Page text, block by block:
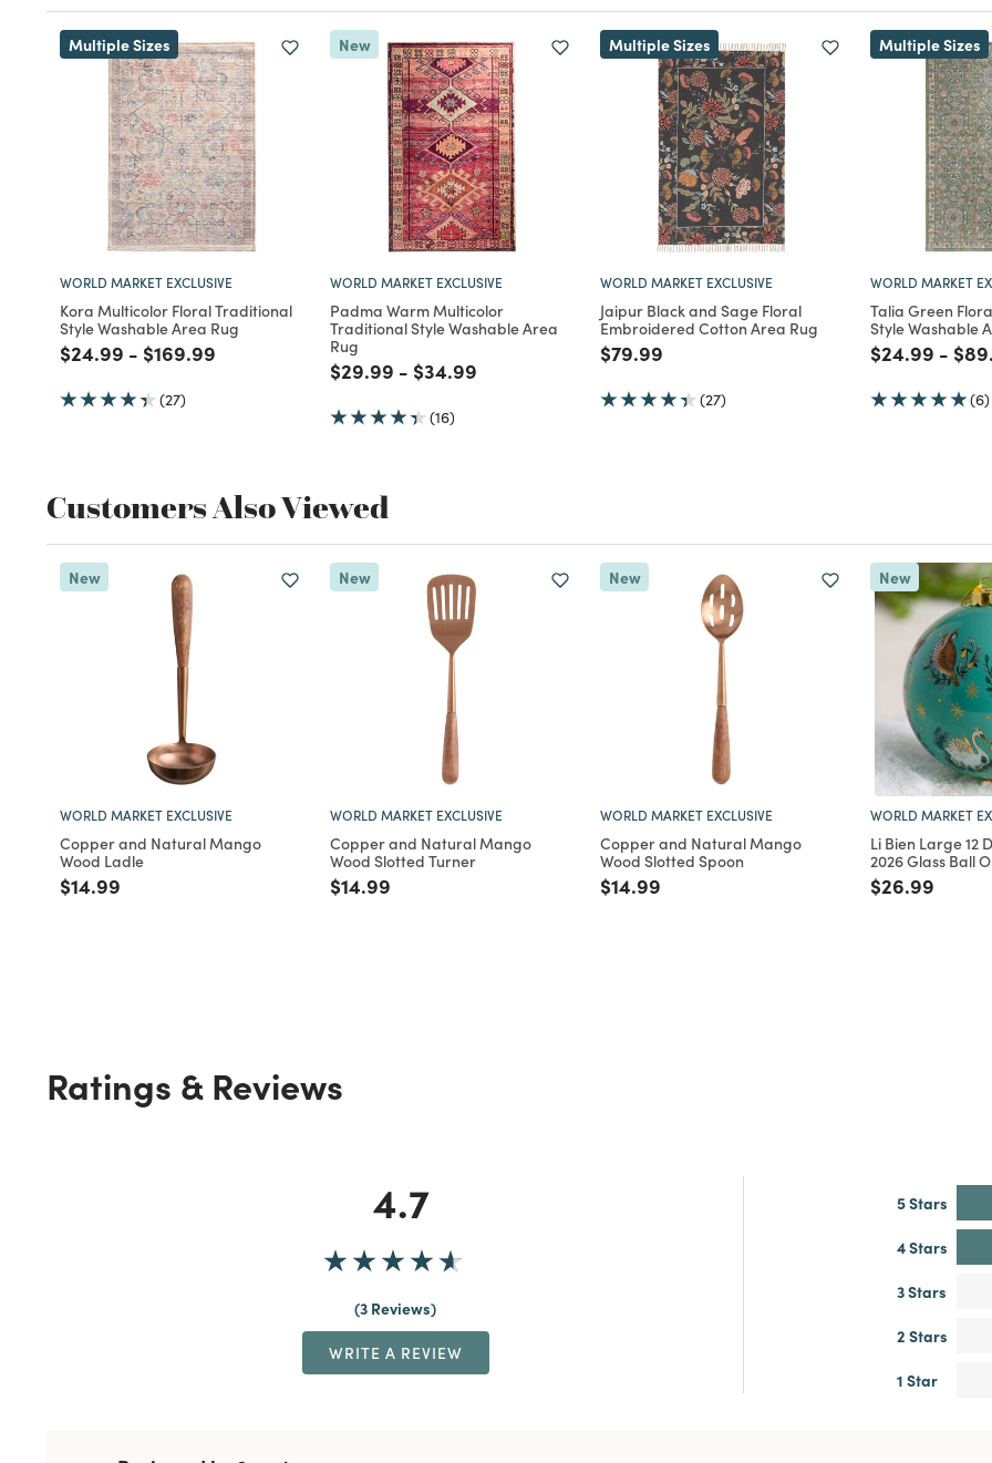
Multiple Sizes
WORLD MARKET EXCLUSIVE
Kora Multicolor Floral Traditional
Style Washable Area Rug
Price reduced from
$24.99 to
- Price reduced from
$169.99
(27)
New
WORLD MARKET EXCLUSIVE
Padma Warm Multicolor
Traditional Style Washable Area
Rug
Price reduced from
$29.99 to
- Price reduced from
$34.99
(16)
Multiple Sizes
WORLD MARKET EXCLUSIVE
Jaipur Black and Sage Floral
Embroidered Cotton Area Rug
Price reduced from
$79.99
(27)
Multiple Sizes
WORLD MARKET
Talia Green
Style Washable
Price
$24.99 to
-
(6)
Customers Also Viewed
New
WORLD MARKET EXCLUSIVE
Copper and Natural Mango
Wood Ladle
Price reduced from
$14.99
New
WORLD MARKET EXCLUSIVE
Copper and Natural Mango
Wood Slotted Turner
Price reduced from
$14.99
New
WORLD MARKET EXCLUSIVE
Copper and Natural Mango
Wood Slotted Spoon
Price reduced from
$14.99
New
WORLD MARKET
Li Bien Large 12
2026 Glass Ball
Price
$26.99
Ratings & Reviews
4.7
3 Reviews
WRITE A REVIEW
5 Stars
4 Stars
3 Stars
2 Stars
1 Star